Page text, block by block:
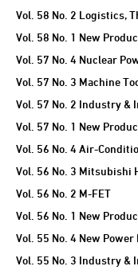
Vol. 58 No. 2 Logistics,
Vol. 58 No. 1 New
Vol. 57 No. 4 Nuclear
Vol. 57 No. 3 Machine
Vol. 57 No. 2 Industry
Vol. 57 No. 1 New
Vol. 56 No. 4 Air-
Vol. 56 No. 3 Mitsubishi
Vol. 56 No. 2 M-FET
Vol. 56 No. 1 New
Vol. 55 No. 4 New
Vol. 55 No. 3 Industry